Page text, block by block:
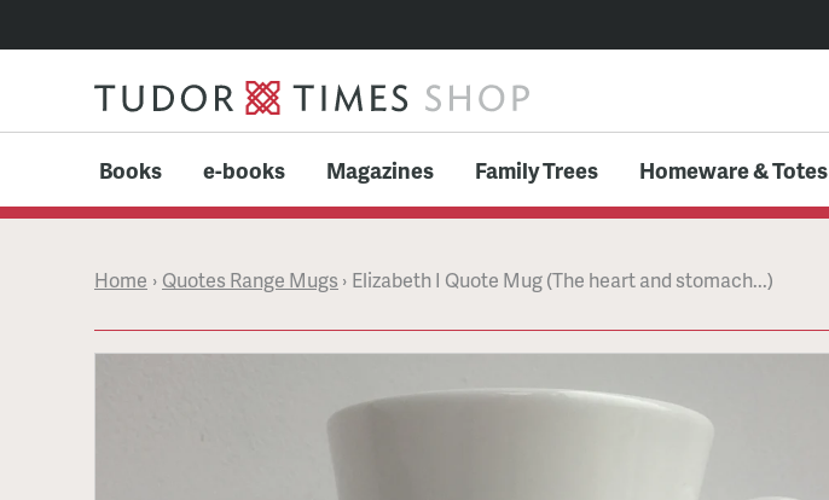
Books e-books Magazines Family Trees Homeware & Totes
Home › Quotes Range Mugs › Elizabeth I Quote Mug (The heart and stomach...)